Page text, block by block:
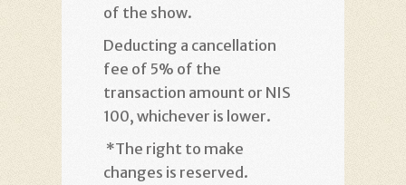
of the show.
Deducting a cancellation
fee of 5% of the
transaction amount or NIS
100, whichever is lower.
*The right to make
changes is reserved.